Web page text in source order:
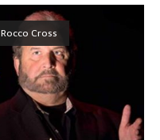
Rocco Cross